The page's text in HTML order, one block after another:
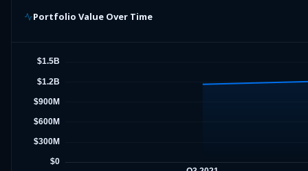
Portfolio Value Over Time